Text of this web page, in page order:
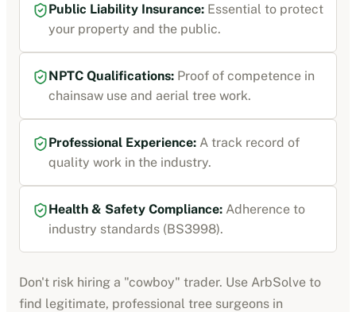
Public Liability Insurance: Essential to protect
your property and the public.
NPTC Qualifications: Proof of competence in
chainsaw use and aerial tree work.
Professional Experience: A track record of
quality work in the industry.
Health & Safety Compliance: Adherence to
industry standards (BS3998).
Don't risk hiring a "cowboy" trader. Use ArbSolve to
find legitimate, professional tree surgeons in